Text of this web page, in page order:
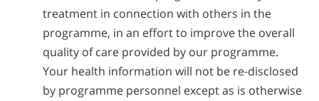
treatment in connection with others in the
programme, in an effort to improve the overall
quality of care provided by our programme.
Your health information will not be re-disclosed
by programme personnel except as is otherwise